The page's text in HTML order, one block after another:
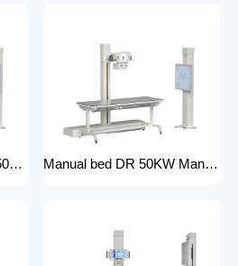
FTLF50-B1 Manual bed 50KW Manual X-ray Machine Digital X-ray machines with high-resolution imaging Radiography Products Medical Imaging Products Manual bed DR 50KW Manual X-ray Machine with DR Digital X-ray machines with high-resolution imaging Radiography Products Medical Imaging Products/ FTLF50DR-B1